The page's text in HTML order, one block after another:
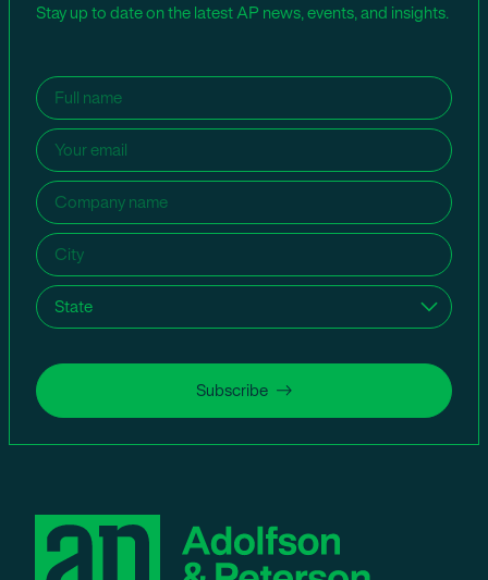
Stay up to date on the latest AP news, events, and insights.
Name (Required)
Email (Required)
Company
name
(Required)
City (Required)
State (Required)
Subscribe